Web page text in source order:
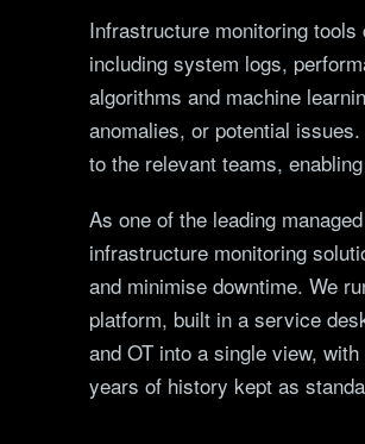
Infrastructure monitoring
including system logs,
algorithms and machine
anomalies, or potential
to the relevant teams,
As one of the leading
infrastructure monitoring
and minimise downtime. We
platform, built in a service
and OT into a single view,
years of history kept as